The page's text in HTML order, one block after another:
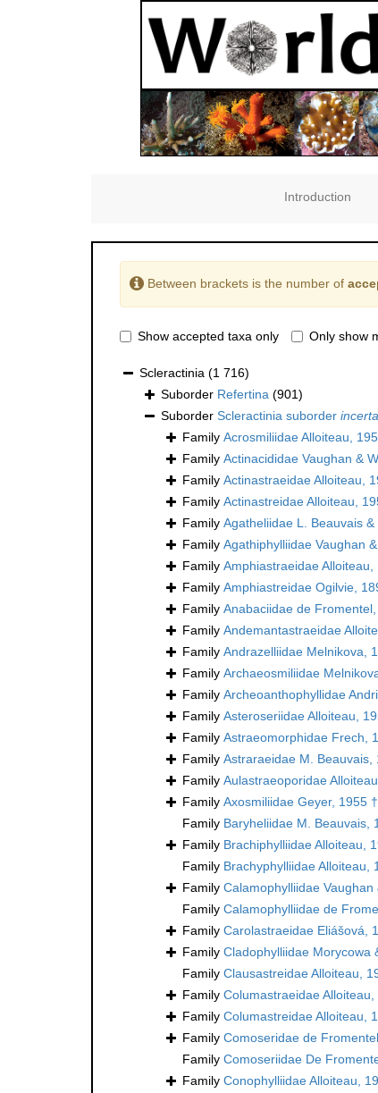
Introduction
Between brackets is the number of
Show accepted taxa only Only show
Scleractinia (1 716)
Suborder Refertina (901)
Suborder Scleractinia suborder
Family Acrosmiliidae Alloiteau,
Family Actinacididae Vaughan &
Family Actinastraeidae Alloiteau,
Family Actinastreidae Alloiteau,
Family Agatheliidae L. Beauvais
Family Agathiphylliidae Vaughan
Family Amphiastraeidae Alloiteau,
Family Amphiastreidae Ogilvie,
Family Anabaciidae de
Family Andemantastraeidae
Family Andrazelliidae Melnikova,
Family Archaeosmiliidae
Family Archeoanthophyllidae
Family Asteroseriidae Alloiteau,
Family Astraeomorphidae Frech,
Family Astraraeidae M. Beauvais,
Family Aulastraeoporidae
Family Axosmiliidae Geyer, 1955 †
Family Baryheliidae M. Beauvais,
Family Brachiphylliidae Alloiteau,
Family Brachyphylliidae Alloiteau,
Family Calamophylliidae Vaughan
Family Calamophylliidae de
Family Carolastraeidae Eliášová,
Family Cladophylliidae Morycowa
Family Clausastreidae Alloiteau,
Family Columastraeidae Alloiteau,
Family Columastreidae Alloiteau,
Family Comoseridae de
Family Comoseriidae De
Family Conophylliidae Alloiteau,